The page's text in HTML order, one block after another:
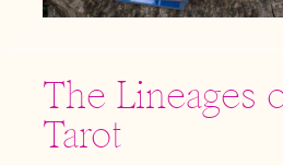
The Lineages
Tarot